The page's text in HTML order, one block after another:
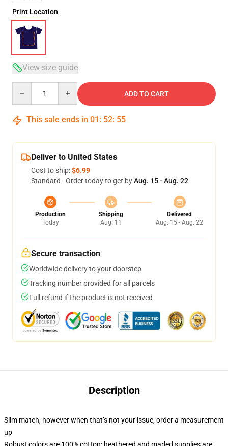
Print Location
View size guide
ADD TO CART
This sale ends in 01 : 52: 54
Deliver to United States
Cost to ship:$6.99
Standard - Order today to get byAug. 15 - Aug. 22
Production
Today
Shipping
Aug. 11
Delivered
Aug. 15 - Aug. 22
Secure transaction
Worldwide delivery to your doorstep
Tracking number provided for all parcels
Full refund if the product is not received
Description
Slim match, however when that’s not your issue, order a measurement
up